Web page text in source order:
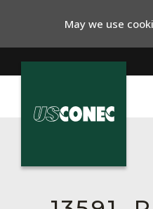
May we use